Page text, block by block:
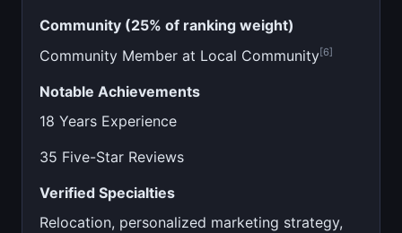
Community (25% of ranking weight)
Community Member at Local Community[6]
Notable Achievements
18 Years Experience
35 Five-Star Reviews
Verified Specialties
Relocation, personalized marketing strategy,